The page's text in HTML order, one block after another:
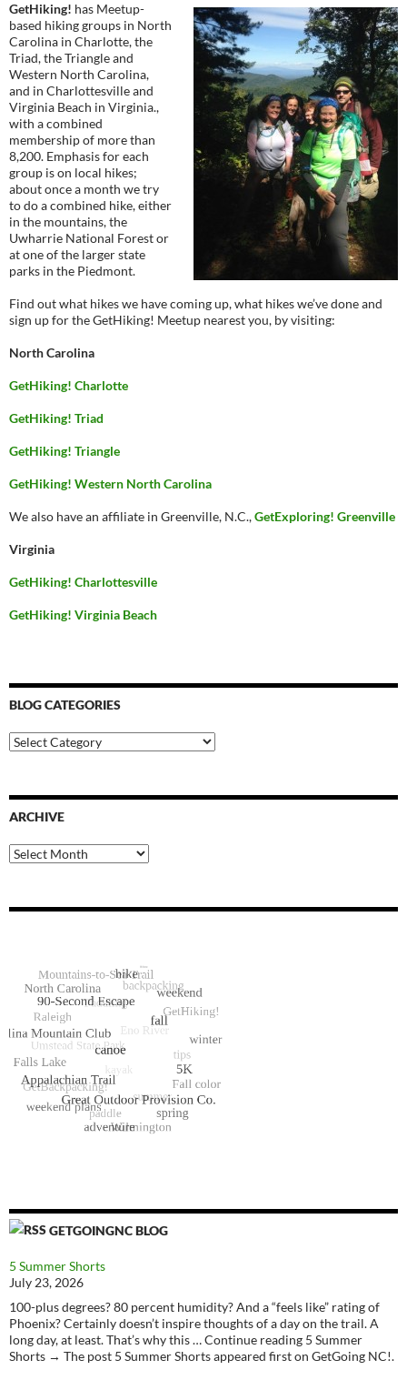
GetHiking! has Meetup-
based hiking groups in North
Carolina in Charlotte, the
Triad, the Triangle and
Western North Carolina,
and in Charlottesville and
Virginia Beach in Virginia.,
with a combined
membership of more than
8,200. Emphasis for each
group is on local hikes;
about once a month we try
to do a combined hike, either
in the mountains, the
Uwharrie National Forest or
at one of the larger state
parks in the Piedmont.
Find out what hikes we have coming up, what hikes we’ve done and
sign up for the GetHiking! Meetup nearest you, by visiting:
North Carolina
GetHiking! Charlotte
GetHiking! Triad
GetHiking! Triangle
GetHiking! Western North Carolina
We also have an affiliate in Greenville, N.C.,GetExploring! Greenville
Virginia
GetHiking! Charlottesville
GetHiking! Virginia Beach
BLOG CATEGORIES
Blog
Categories
ARCHIVE
Archive
GETGOINGNC BLOG
5 Summer Shorts
July 23, 2026
100-plus degrees? 80 percent humidity? And a “feels like” rating of
Phoenix? Certainly doesn’t inspire thoughts of a day on the trail. A
long day, at least. That’s why this … Continue reading 5 Summer
Shorts → The post 5 Summer Shorts appeared first on GetGoing NC!.